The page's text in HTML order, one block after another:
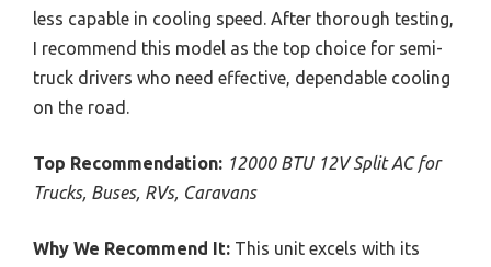
less capable in cooling speed. After thorough testing,
I recommend this model as the top choice for semi-
truck drivers who need effective, dependable cooling
on the road.
Top Recommendation: 12000 BTU 12V Split AC for
Trucks, Buses, RVs, Caravans
Why We Recommend It: This unit excels with its